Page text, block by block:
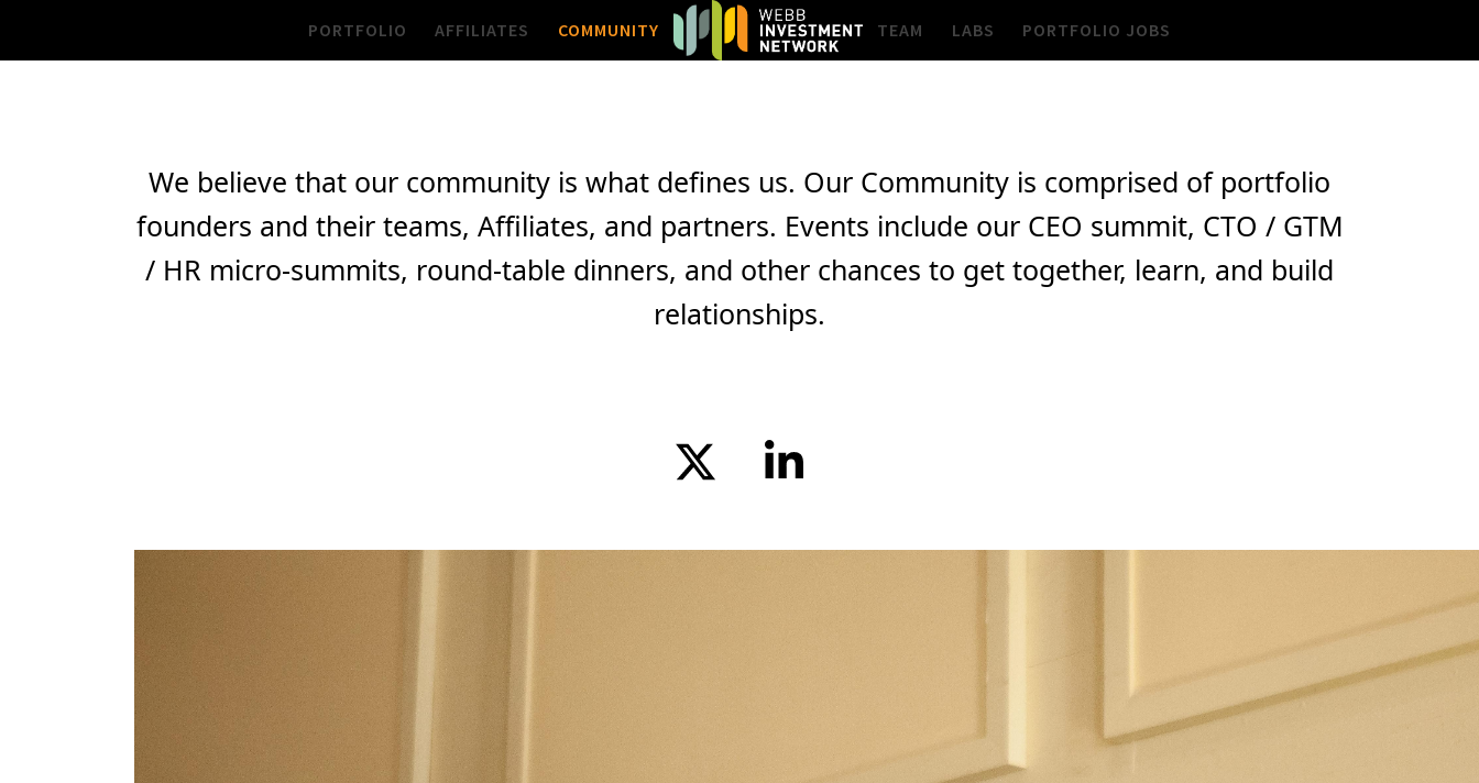
content
PORTFOLIO AFFILIATES COMMUNITY TEAM LABS PORTFOLIO JOBS
We believe that our community is what defines us. Our Community is comprised of portfolio
founders and their teams, Affiliates, and partners. Events include our CEO summit, CTO / GTM
/ HR micro-summits, round-table dinners, and other chances to get together, learn, and build
relationships.
TwitterLinkedIn